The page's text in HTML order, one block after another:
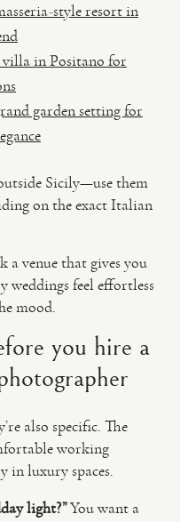
style resort in
in Positano for
garden setting for
Sicily—use them
on the exact Italian
a venue that gives you
feel effortless
mood.
you hire a
also specific. The
working
in luxury spaces.
light?”You want a